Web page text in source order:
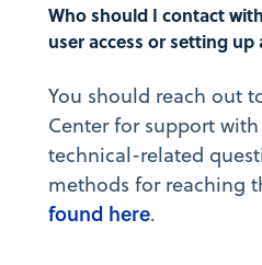
Who should I contact
user access or setting up
You should reach out
Center for support
technical-related
methods for reaching
found here.